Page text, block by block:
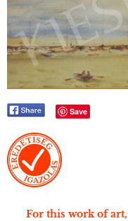
Save
For this work of